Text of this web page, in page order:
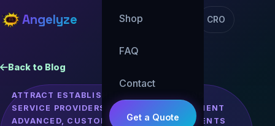
Angelyze Shop
FAQ
Contact
Get a Quote
CRO
Back to Blog
ATTRACT ESTABLISHED BUSINESSES AND
SERVICE PROVIDERS LOOKING TO IMPLEMENT
ADVANCED, CUSTOM INTERACTIVE ELEMENTS